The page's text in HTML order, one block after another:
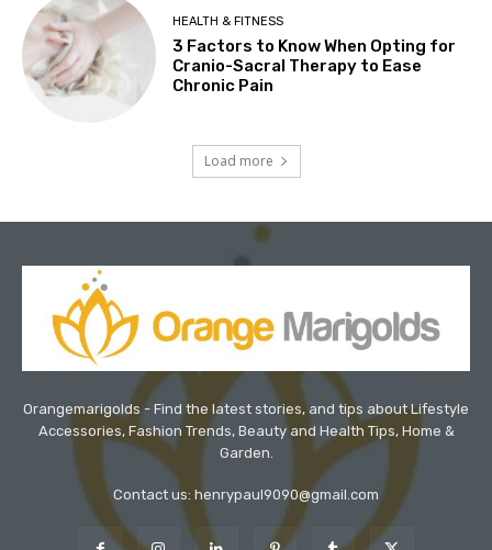
HEALTH & FITNESS
3 Factors to Know When Opting for
Cranio-Sacral Therapy to Ease
Chronic Pain
Load more
Orangemarigolds - Find the latest stories, and tips about Lifestyle
Accessories, Fashion Trends, Beauty and Health Tips, Home &
Garden.
Contact us: henrypaul9090@gmail.com